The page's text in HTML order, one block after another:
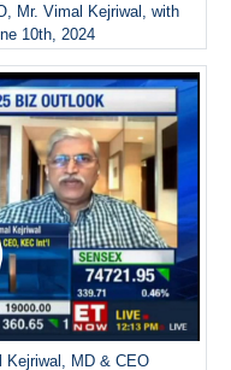
Mr. Vimal Kejriwal, with
10th, 2024
Kejriwal, MD & CEO